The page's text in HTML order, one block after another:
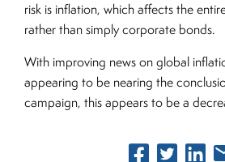
risk is inflation, which affects the
rather than simply corporate bonds.
With improving news on global
appearing to be nearing the
campaign, this appears to be a